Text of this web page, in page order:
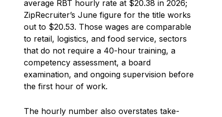
average RBT hourly rate at $20.38 in 2026;
ZipRecruiter’s June figure for the title works
out to $20.53. Those wages are comparable
to retail, logistics, and food service, sectors
that do not require a 40-hour training, a
competency assessment, a board
examination, and ongoing supervision before
the first hour of work.
The hourly number also overstates take-